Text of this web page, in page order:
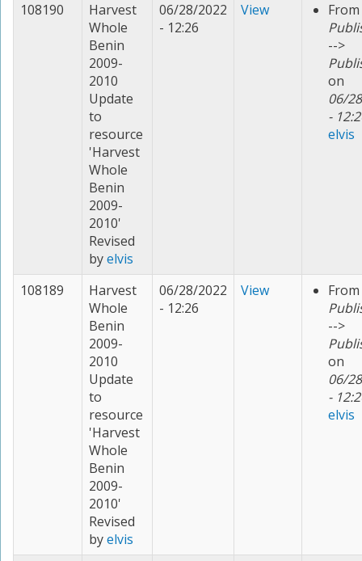
108190
Harvest
Whole
Benin
2009-
2010
Update
to
resource
'Harvest
Whole
Benin
2009-
2010'
Revised
byelvis
06/28/2022
- 12:26
View
From
-->
on
06/
-
elvis
108189
Harvest
Whole
Benin
2009-
2010
Update
to
resource
'Harvest
Whole
Benin
2009-
2010'
Revised
byelvis
06/28/2022
- 12:26
View
From
-->
on
06/
-
elvis